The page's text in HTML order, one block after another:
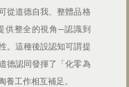
從道德自我、整體品格
供整全的視角─認識到
。這種後設認知可謂提
德認同發揮了「化零為
養工作相互補足。